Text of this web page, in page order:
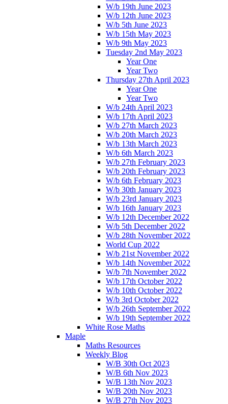
W/b 19th June 2023
W/b 12th June 2023
W/b 5th June 2023
W/b 15th May 2023
W/b 9th May 2023
Tuesday 2nd May 2023
Year One
Year Two
Thursday 27th April 2023
Year One
Year Two
W/b 24th April 2023
W/b 17th April 2023
W/b 27th March 2023
W/b 20th March 2023
W/b 13th March 2023
W/b 6th March 2023
W/b 27th February 2023
W/b 20th February 2023
W/b 6th February 2023
W/b 30th January 2023
W/b 23rd January 2023
W/b 16th January 2023
W/b 12th December 2022
W/b 5th December 2022
W/b 28th November 2022
World Cup 2022
W/b 21st November 2022
W/b 14th November 2022
W/b 7th November 2022
W/b 17th October 2022
W/b 10th October 2022
W/b 3rd October 2022
W/b 26th September 2022
W/b 19th September 2022
White Rose Maths
Maple
Maths Resources
Weekly Blog
W/B 30th Oct 2023
W/B 6th Nov 2023
W/B 13th Nov 2023
W/B 20th Nov 2023
W/B 27th Nov 2023